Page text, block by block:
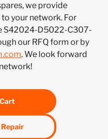
we provide
your network. For
S42024-D5022-C307-
our RFQ form or by
. We look forward
Repair